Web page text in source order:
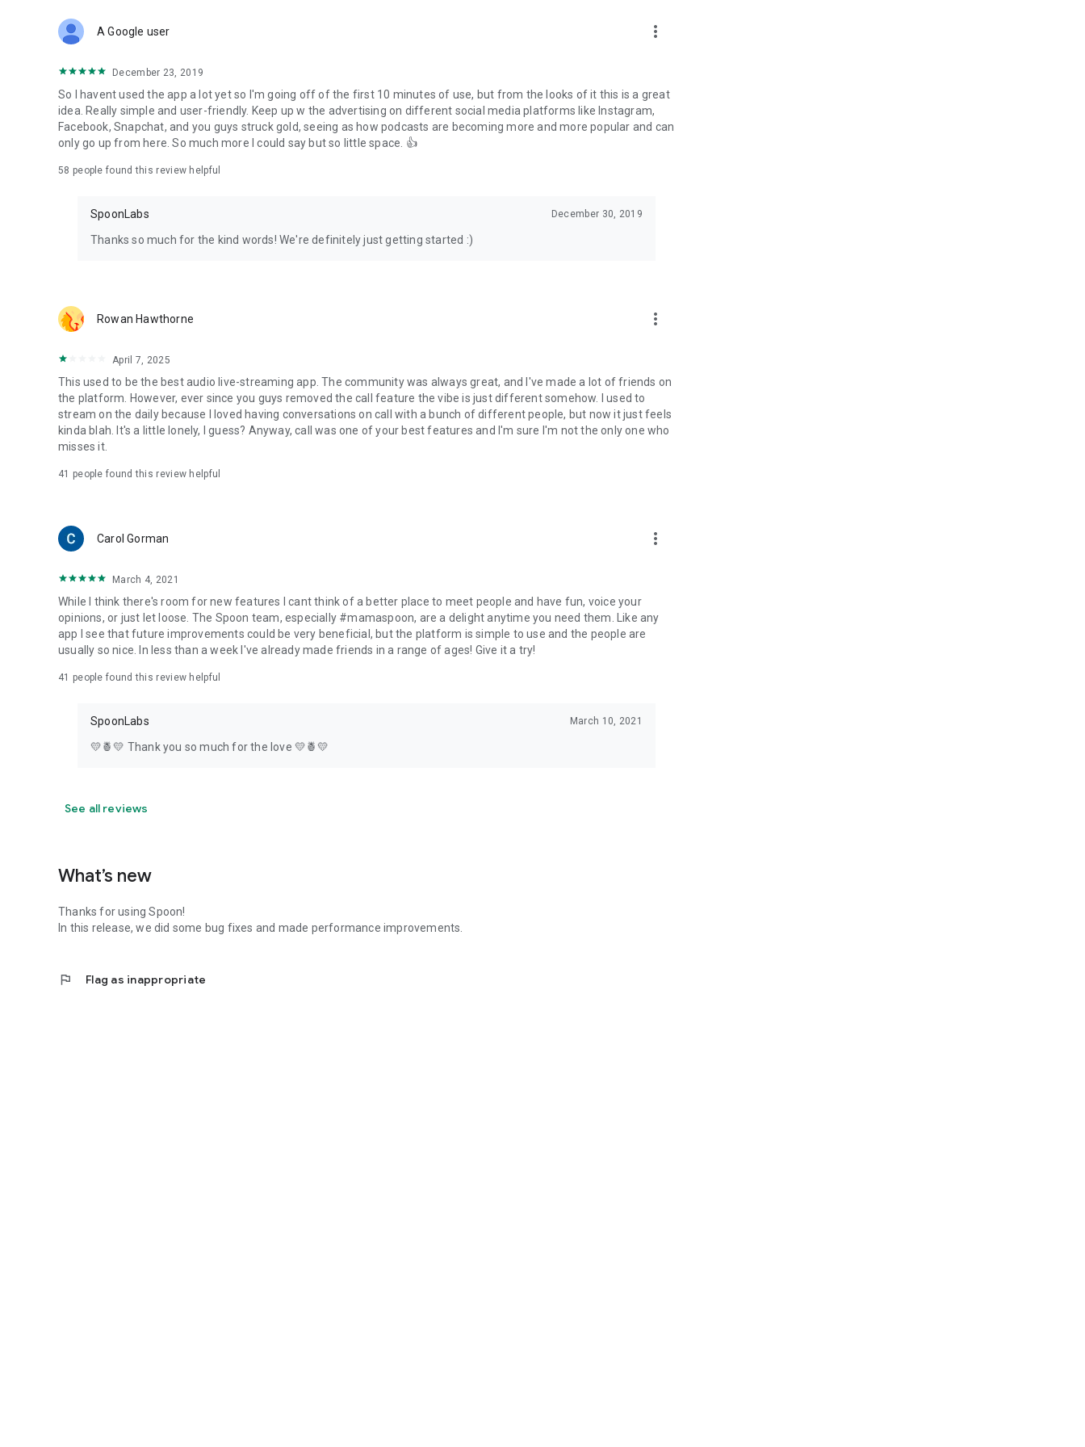
Forget Wizz, Yubo, and Bigo Live - it’s time to hop on Spoon!
A Google user more_vert
December 23, 2019
So I havent used the app a lot yet so I'm going off of the first 10 minutes of use, but from the looks of it this is a great
idea. Really simple and user-friendly. Keep up w the advertising on different social media platforms like Instagram,
Facebook, Snapchat, and you guys struck gold, seeing as how podcasts are becoming more and more popular and can
only go up from here. So much more I could say but so little space. 👍
58 people found this review helpful
SpoonLabs December 30, 2019
Thanks so much for the kind words! We're definitely just getting started :)
Rowan Hawthorne more_vert
April 7, 2025
This used to be the best audio live-streaming app. The community was always great, and I've made a lot of friends on
the platform. However, ever since you guys removed the call feature the vibe is just different somehow. I used to
stream on the daily because I loved having conversations on call with a bunch of different people, but now it just feels
kinda blah. It's a little lonely, I guess? Anyway, call was one of your best features and I'm sure I'm not the only one who
misses it.
41 people found this review helpful
Carol Gorman more_vert
March 4, 2021
While I think there's room for new features I cant think of a better place to meet people and have fun, voice your
opinions, or just let loose. The Spoon team, especially #mamaspoon, are a delight anytime you need them. Like any
app I see that future improvements could be very beneficial, but the platform is simple to use and the people are
usually so nice. In less than a week I've already made friends in a range of ages! Give it a try!
41 people found this review helpful
SpoonLabs March 10, 2021
💛🍍💛 Thank you so much for the love 💛🍍💛
See all reviews
What’s new
Thanks for using Spoon!
In this release, we did some bug fixes and made performance improvements.
flag Flag as inappropriate